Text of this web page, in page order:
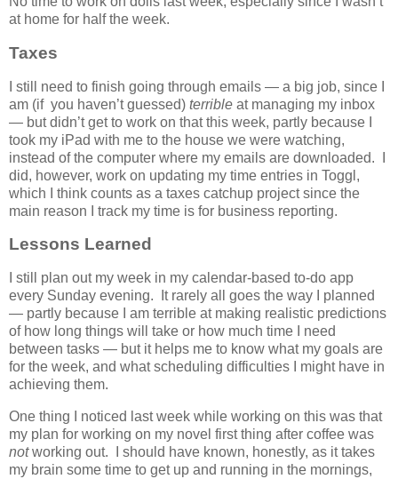
at home for half the week.
Taxes
I still need to finish going through emails — a big job, since I
am (if you haven’t guessed) terrible at managing my inbox
— but didn’t get to work on that this week, partly because I
took my iPad with me to the house we were watching,
instead of the computer where my emails are downloaded. I
did, however, work on updating my time entries in Toggl,
which I think counts as a taxes catchup project since the
main reason I track my time is for business reporting.
Lessons Learned
I still plan out my week in my calendar-based to-do app
every Sunday evening. It rarely all goes the way I planned
— partly because I am terrible at making realistic predictions
of how long things will take or how much time I need
between tasks — but it helps me to know what my goals are
for the week, and what scheduling difficulties I might have in
achieving them.
One thing I noticed last week while working on this was that
my plan for working on my novel first thing after coffee was
notworking out. I should have known, honestly, as it takes
my brain some time to get up and running in the mornings,